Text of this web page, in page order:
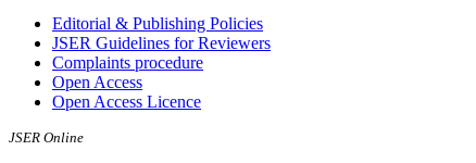
Editorial & Publishing Policies
JSER Guidelines for Reviewers
Complaints procedure
Open Access
Open Access Licence
JSER Online